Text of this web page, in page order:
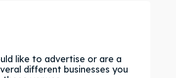
like to advertise or are a
different businesses you